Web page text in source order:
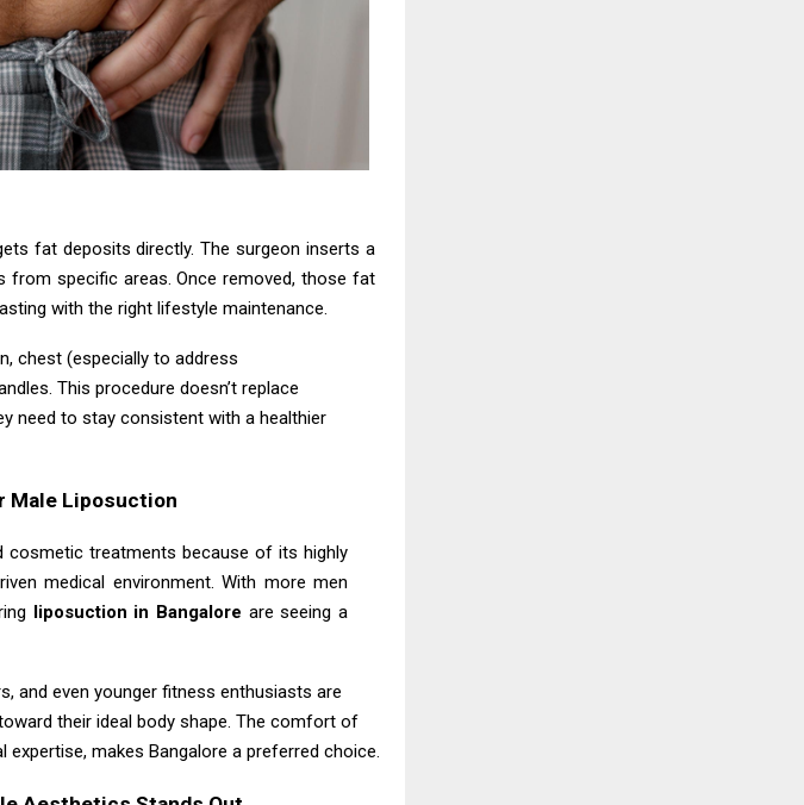
fat deposits directly. The surgeon inserts a
specific areas. Once removed, those fat
with the right lifestyle maintenance.
chest (especially to address
This procedure doesn’t replace
need to stay consistent with a healthier
Male Liposuction
cosmetic treatments because of its highly
medical environment. With more men
liposuction in Bangalore are seeing a
and even younger fitness enthusiasts are
their ideal body shape. The comfort of
makes Bangalore a preferred choice.